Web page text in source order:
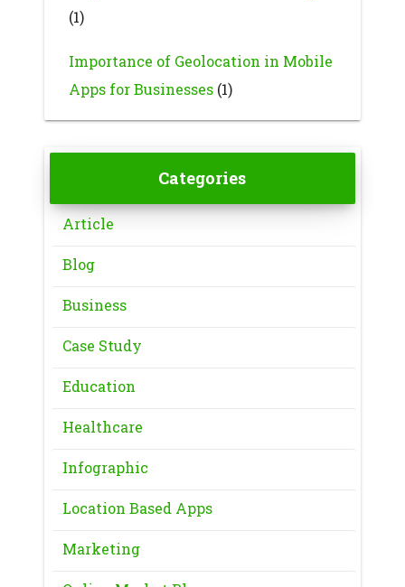
(1)
Importance of Geolocation in Mobile
Apps for Businesses(1)
Categories
Article
Blog
Business
Case Study
Education
Healthcare
Infographic
Location Based Apps
Marketing